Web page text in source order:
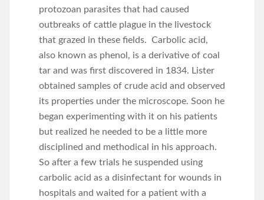
protozoan parasites that had caused
outbreaks of cattle plague in the livestock
that grazed in these fields. Carbolic acid,
also known as phenol, is a derivative of coal
tar and was first discovered in 1834. Lister
obtained samples of crude acid and observed
its properties under the microscope. Soon he
began experimenting with it on his patients
but realized he needed to be a little more
disciplined and methodical in his approach.
So after a few trials he suspended using
carbolic acid as a disinfectant for wounds in
hospitals and waited for a patient with a